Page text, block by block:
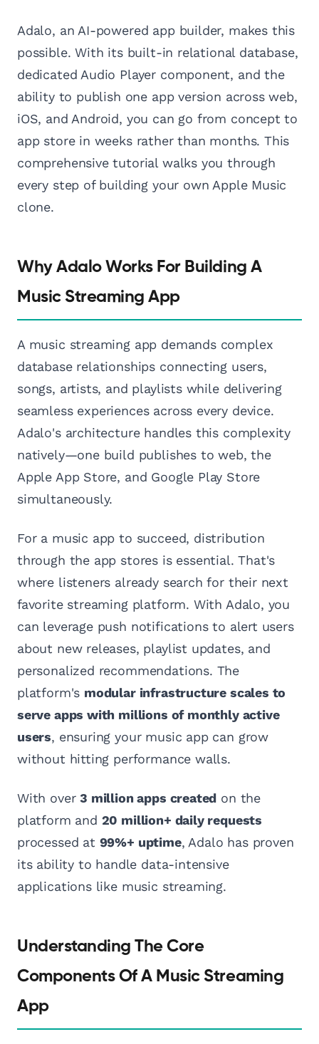
Adalo, an AI-powered app builder, makes this
possible. With its built-in relational database,
dedicated Audio Player component, and the
ability to publish one app version across web,
iOS, and Android, you can go from concept to
app store in weeks rather than months. This
comprehensive tutorial walks you through
every step of building your own Apple Music
clone.
Why Adalo Works For Building A
Music Streaming App
A music streaming app demands complex
database relationships connecting users,
songs, artists, and playlists while delivering
seamless experiences across every device.
Adalo's architecture handles this complexity
natively—one build publishes to web, the
Apple App Store, and Google Play Store
simultaneously.
For a music app to succeed, distribution
through the app stores is essential. That's
where listeners already search for their next
favorite streaming platform. With Adalo, you
can leverage push notifications to alert users
about new releases, playlist updates, and
personalized recommendations. The
platform's modular infrastructure scales to
serve apps with millions of monthly active
users, ensuring your music app can grow
without hitting performance walls.
With over3 million apps created on the
platform and 20 million+ daily requests
processed at 99%+ uptime, Adalo has proven
its ability to handle data-intensive
applications like music streaming.
Understanding The Core
Components Of A Music Streaming
App